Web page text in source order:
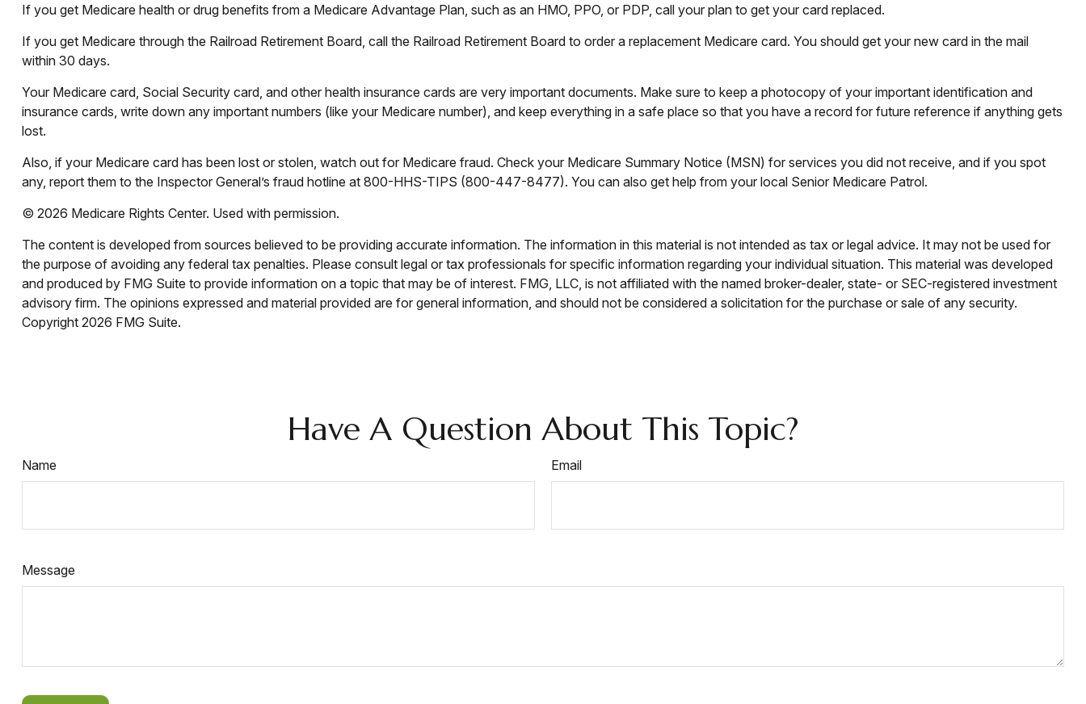
If you get Medicare health or drug benefits from a Medicare Advantage Plan, such as an HMO, PPO, or PDP, call your plan to get your card replaced.
If you get Medicare through the Railroad Retirement Board, call the Railroad Retirement Board to order a replacement Medicare card. You should get your new card in the mail
within 30 days.
Your Medicare card, Social Security card, and other health insurance cards are very important documents. Make sure to keep a photocopy of your important identification and
insurance cards, write down any important numbers (like your Medicare number), and keep everything in a safe place so that you have a record for future reference if anything gets
lost.
Also, if your Medicare card has been lost or stolen, watch out for Medicare fraud. Check your Medicare Summary Notice (MSN) for services you did not receive, and if you spot
any, report them to the Inspector General’s fraud hotline at 800-HHS-TIPS (800-447-8477). You can also get help from your local Senior Medicare Patrol.
© 2026 Medicare Rights Center. Used with permission.
The content is developed from sources believed to be providing accurate information. The information in this material is not intended as tax or legal advice. It may not be used for
the purpose of avoiding any federal tax penalties. Please consult legal or tax professionals for specific information regarding your individual situation. This material was developed
and produced by FMG Suite to provide information on a topic that may be of interest. FMG, LLC, is not affiliated with the named broker-dealer, state- or SEC-registered investment
advisory firm. The opinions expressed and material provided are for general information, and should not be considered a solicitation for the purchase or sale of any security.
Copyright 2026 FMG Suite.
Have A Question About This Topic?
Name Email
Message